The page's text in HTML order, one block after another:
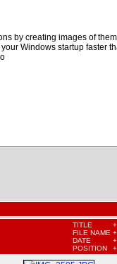
by creating images of
Windows startup faster
TITLE +
FILE NAME +
DATE
+
POSITION
+